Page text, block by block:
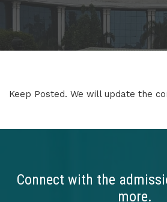
Keep Posted. We will update the
Connect with the
more.